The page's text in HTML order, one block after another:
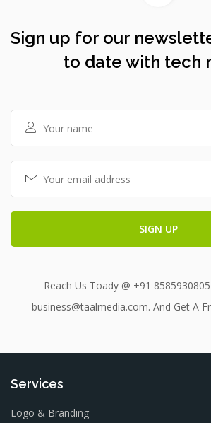
Sign up for our
to date with tech
Reach Us Toady @ +91
business@taalmedia.com. And Get A
Services
Logo & Branding